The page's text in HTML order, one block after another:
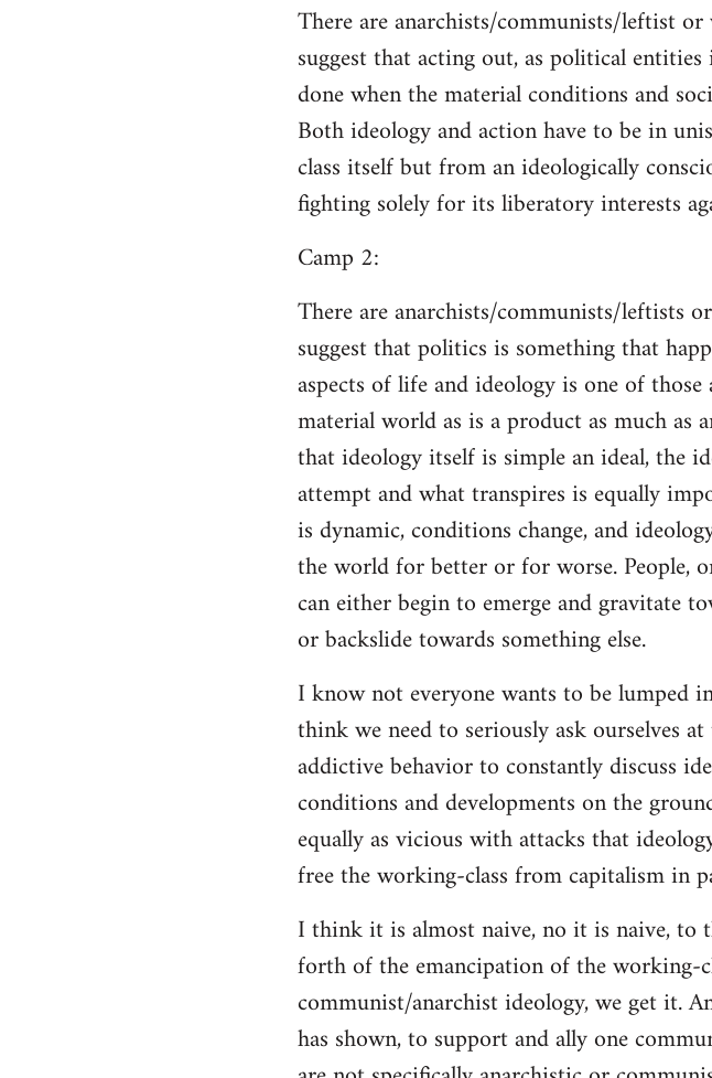
There are anarchists/communists/leftist
suggest that acting out, as political
done when the material conditions and
Both ideology and action have to be in
class itself but from an ideologically
fighting solely for its liberatory interests
Camp 2:
There are anarchists/communists/leftists
suggest that politics is something that
aspects of life and ideology is one of
material world as is a product as much
that ideology itself is simple an ideal, the
attempt and what transpires is equally
is dynamic, conditions change, and
the world for better or for worse. People,
can either begin to emerge and gravitate
or backslide towards something else.
I know not everyone wants to be lumped
think we need to seriously ask ourselves
addictive behavior to constantly discuss
conditions and developments on the
equally as vicious with attacks that
free the working-class from capitalism in
I think it is almost naive, no it is naive,
forth of the emancipation of the
communist/anarchist ideology, we get it.
has shown, to support and ally one